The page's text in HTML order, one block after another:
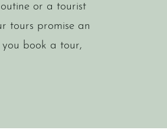
or a tourist
tours promise an
book a tour,